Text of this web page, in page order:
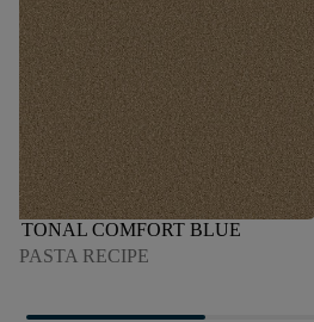
TONAL COMFORT BLUE
PASTA RECIPE